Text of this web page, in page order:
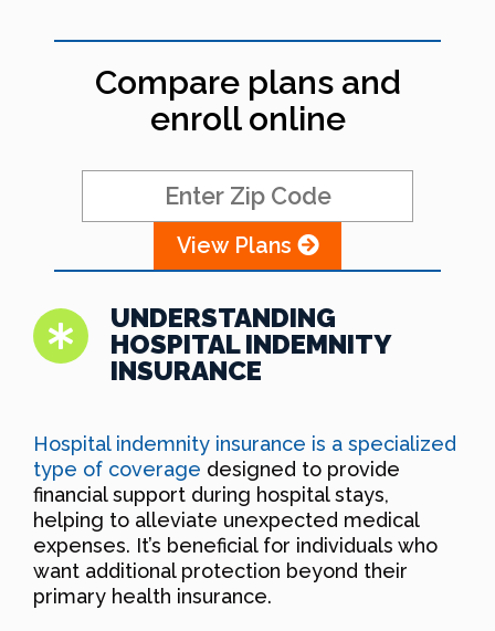
Compare plans and
enroll online
View Plans
UNDERSTANDING
HOSPITAL INDEMNITY
INSURANCE
Hospital indemnity insurance is a specialized
type of coverage designed to provide
financial support during hospital stays,
helping to alleviate unexpected medical
expenses. It’s beneficial for individuals who
want additional protection beyond their
primary health insurance.